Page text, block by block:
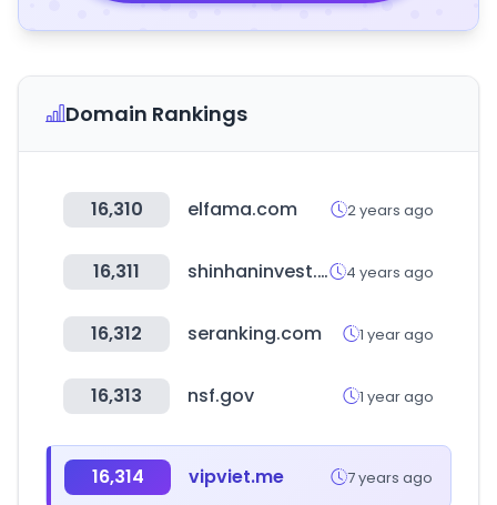
Domain Rankings
16,310 elfama.com 2 years ago
16,311 shinhaninvest.com 4 years ago
16,312 seranking.com 1 year ago
16,313 nsf.gov 1 year ago
16,314 vipviet.me 7 years ago